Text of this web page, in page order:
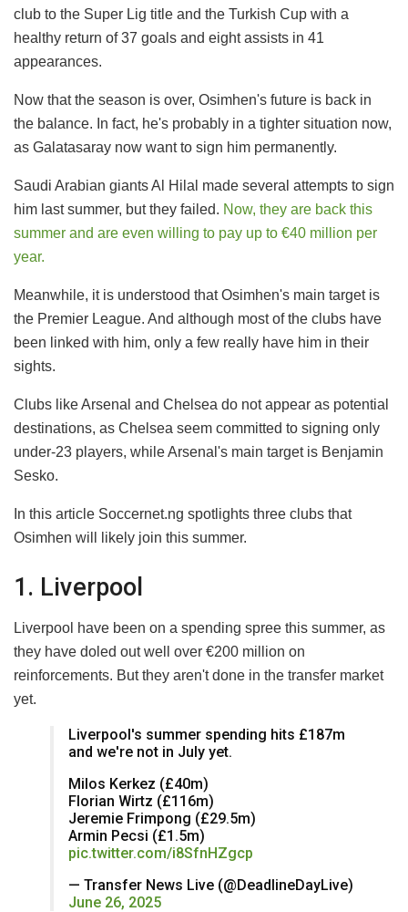
club to the Super Lig title and the Turkish Cup with a
healthy return of 37 goals and eight assists in 41
appearances.
Now that the season is over, Osimhen's future is back in
the balance. In fact, he's probably in a tighter situation now,
as Galatasaray now want to sign him permanently.
Saudi Arabian giants Al Hilal made several attempts to sign
him last summer, but they failed. Now, they are back this
summer and are even willing to pay up to €40 million per
year.
Meanwhile, it is understood that Osimhen's main target is
the Premier League. And although most of the clubs have
been linked with him, only a few really have him in their
sights.
Clubs like Arsenal and Chelsea do not appear as potential
destinations, as Chelsea seem committed to signing only
under-23 players, while Arsenal's main target is Benjamin
Sesko.
In this article Soccernet.ng spotlights three clubs that
Osimhen will likely join this summer.
1. Liverpool
Liverpool have been on a spending spree this summer, as
they have doled out well over €200 million on
reinforcements. But they aren't done in the transfer market
yet.
Liverpool's summer spending hits £187m
and we're not in July yet.
Milos Kerkez (£40m)
Florian Wirtz (£116m)
Jeremie Frimpong (£29.5m)
Armin Pecsi (£1.5m)
pic.twitter.com/i8SfnHZgcp
— Transfer News Live (@DeadlineDayLive)
June 26, 2025